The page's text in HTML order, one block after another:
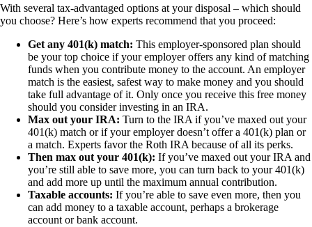
With several tax-advantaged options at your disposal – which should
you choose? Here’s how experts recommend that you proceed:
Get any 401(k) match: This employer-sponsored plan should
be your top choice if your employer offers any kind of matching
funds when you contribute money to the account. An employer
match is the easiest, safest way to make money and you should
take full advantage of it. Only once you receive this free money
should you consider investing in an IRA.
Max out your IRA: Turn to the IRA if you’ve maxed out your
401(k) match or if your employer doesn’t offer a 401(k) plan or
a match. Experts favor the Roth IRA because of all its perks.
Then max out your 401(k): If you’ve maxed out your IRA and
you’re still able to save more, you can turn back to your 401(k)
and add more up until the maximum annual contribution.
Taxable accounts: If you’re able to save even more, then you
can add money to a taxable account, perhaps a brokerage
account or bank account.